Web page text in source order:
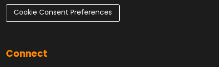
Cookie Consent Preferences
Connect